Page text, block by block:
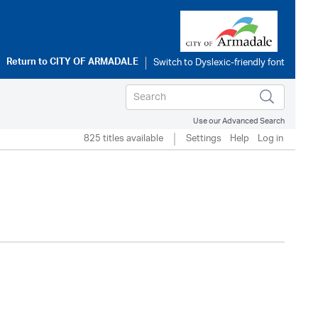
Return toCITY OF ARMADALE
Use our Advanced Search
825 titles available Settings Help Log in